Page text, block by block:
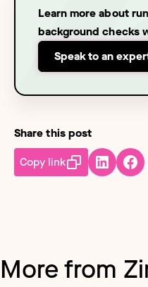
Learn more about
background checks
Speak to an
Share this post
Copy link
More from